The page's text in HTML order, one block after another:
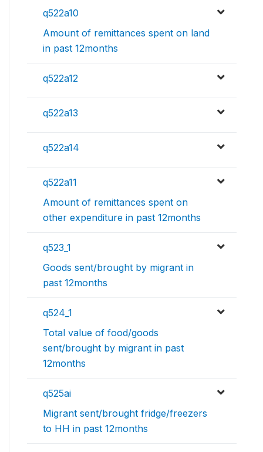
q522a10
Amount of remittances spent on land
in past 12months
q522a12
q522a13
q522a14
q522a11
Amount of remittances spent on
other expenditure in past 12months
q523_1
Goods sent/brought by migrant in
past 12months
q524_1
Total value of food/goods
sent/brought by migrant in past
12months
q525ai
Migrant sent/brought fridge/freezers
to HH in past 12months